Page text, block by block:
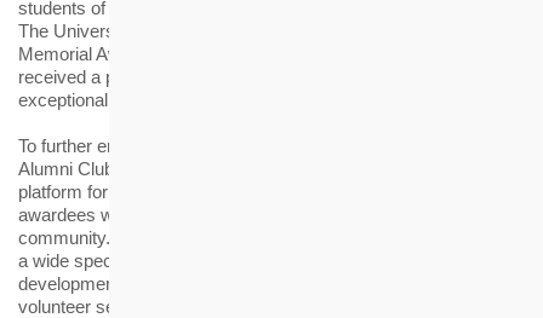
students of the Master of Housing Management Programme of
The University of Hong Kong with the annual "Father Cronin
Memorial Award" since 1994. This year, two awardees have
received a prize of HK$10,000 each in recognition of their
exceptional academic performance.
To further engage the award recipients, the “HS Academy
Alumni Club” (Alumni Club) was established in 2019 to provide a
platform for facilitating the professional development of the
awardees while engaging them to care and serve the
community. The Alumni Club and its members have organised
a wide spectrum of activities ranging from professional
development, career planning, health and well-being, to
volunteer services, so as to broaden their horizons and cultivate